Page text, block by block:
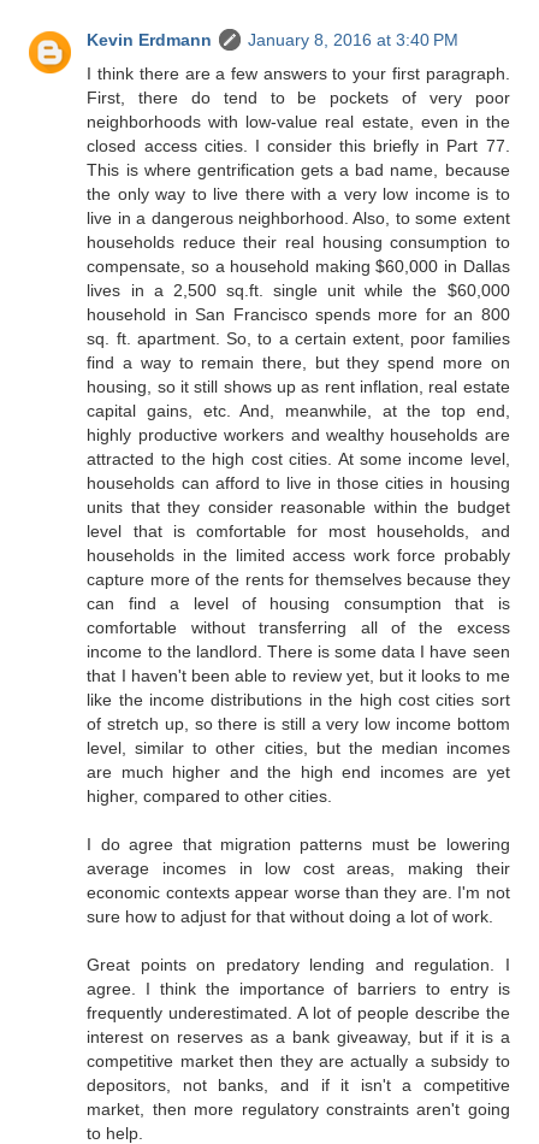
Kevin Erdmann
January 8, 2016 at 3:40 PM
I think there are a few answers to your first paragraph.
First, there do tend to be pockets of very poor
neighborhoods with low-value real estate, even in the
closed access cities. I consider this briefly in Part 77.
This is where gentrification gets a bad name, because
the only way to live there with a very low income is to
live in a dangerous neighborhood. Also, to some extent
households reduce their real housing consumption to
compensate, so a household making $60,000 in Dallas
lives in a 2,500 sq.ft. single unit while the $60,000
household in San Francisco spends more for an 800
sq. ft. apartment. So, to a certain extent, poor families
find a way to remain there, but they spend more on
housing, so it still shows up as rent inflation, real estate
capital gains, etc. And, meanwhile, at the top end,
highly productive workers and wealthy households are
attracted to the high cost cities. At some income level,
households can afford to live in those cities in housing
units that they consider reasonable within the budget
level that is comfortable for most households, and
households in the limited access work force probably
capture more of the rents for themselves because they
can find a level of housing consumption that is
comfortable without transferring all of the excess
income to the landlord. There is some data I have seen
that I haven't been able to review yet, but it looks to me
like the income distributions in the high cost cities sort
of stretch up, so there is still a very low income bottom
level, similar to other cities, but the median incomes
are much higher and the high end incomes are yet
higher, compared to other cities.
I do agree that migration patterns must be lowering
average incomes in low cost areas, making their
economic contexts appear worse than they are. I'm not
sure how to adjust for that without doing a lot of work.
Great points on predatory lending and regulation. I
agree. I think the importance of barriers to entry is
frequently underestimated. A lot of people describe the
interest on reserves as a bank giveaway, but if it is a
competitive market then they are actually a subsidy to
depositors, not banks, and if it isn't a competitive
market, then more regulatory constraints aren't going
to help.